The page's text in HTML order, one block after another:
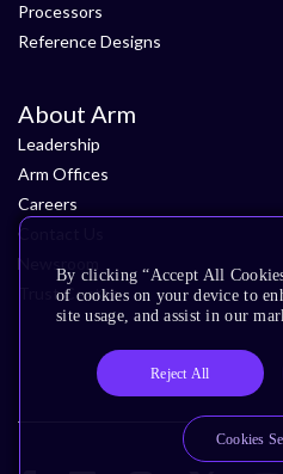
Processors
Reference Designs
About Arm
Leadership
Arm Offices
Careers
Contact Us
Newsroom
Trust Center
By clicking “Accept All
of cookies on your device to
site usage, and assist in our
Reject All
Cookies